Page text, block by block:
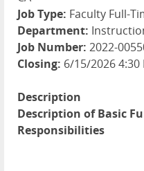
Job Type: Faculty Full-
Department:
Job Number: 2022-
Closing: 6/15/2026 4:30
Description
Description of Basic
Responsibilities